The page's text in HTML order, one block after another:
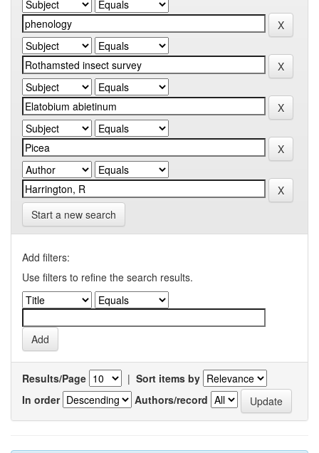
Start a new search
Add filters:
Use filters to refine the search results.
Results/Page | Sort items by
In order
Authors/record